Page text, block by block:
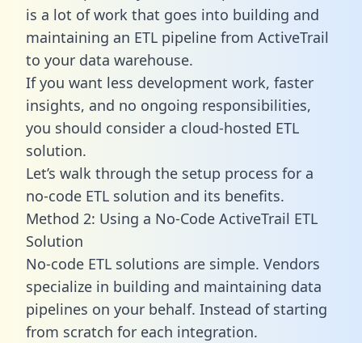
is a lot of work that goes into building and
maintaining an ETL pipeline from ActiveTrail
to your data warehouse.
If you want less development work, faster
insights, and no ongoing responsibilities,
you should consider a cloud-hosted ETL
solution.
Let’s walk through the setup process for a
no-code ETL solution and its benefits.
Method 2: Using a No-Code ActiveTrail ETL
Solution
No-code ETL solutions are simple. Vendors
specialize in building and maintaining data
pipelines on your behalf. Instead of starting
from scratch for each integration.